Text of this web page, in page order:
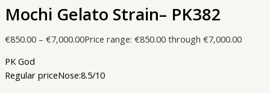
Mochi Gelato Strain– PK382
€850.00 – €7,000.00Price range: €850.00 through €7,000.00
PK God
Regular priceNose:8.5/10